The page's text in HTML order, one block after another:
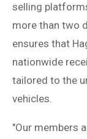
selling
more than two
ensures that
nationwide
tailored to the
vehicles.
"Our members